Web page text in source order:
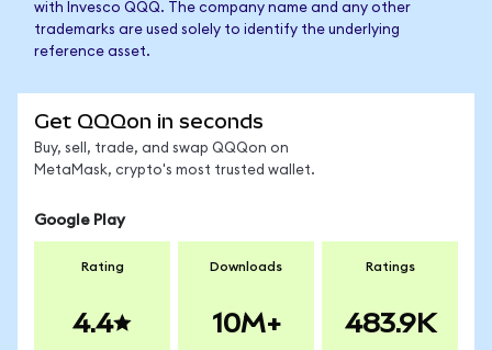
with Invesco QQQ. The company name and any other
trademarks are used solely to identify the underlying
reference asset.
Get QQQon in seconds
Buy, sell, trade, and swap QQQon on
MetaMask, crypto's most trusted wallet.
Google Play
Rating
4.4
Downloads
10M+
Ratings
483.9K